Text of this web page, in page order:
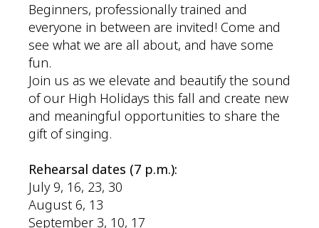
Beginners, professionally trained and
everyone in between are invited! Come and
see what we are all about, and have some
fun.
Join us as we elevate and beautify the sound
of our High Holidays this fall and create new
and meaningful opportunities to share the
gift of singing.
Rehearsal dates (7 p.m.):
July 9, 16, 23, 30
August 6, 13
September 3, 10, 17